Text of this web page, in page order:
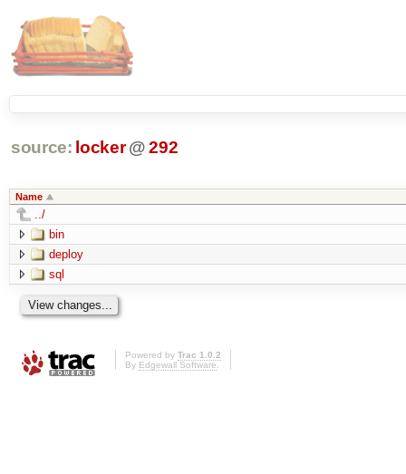
source: locker @ 292
Name
../
bin
deploy
sql
Powered by Trac 1.0.2
By Edgewall Software.